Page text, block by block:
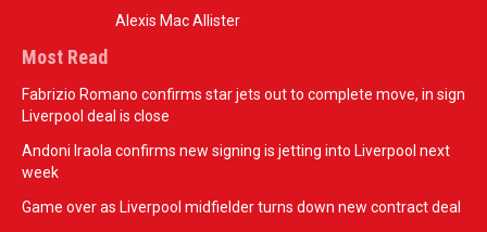
Alexis Mac Allister
Most Read
Fabrizio Romano confirms star jets out to complete move, in sign
Liverpool deal is close
Andoni Iraola confirms new signing is jetting into Liverpool next
week
Game over as Liverpool midfielder turns down new contract deal